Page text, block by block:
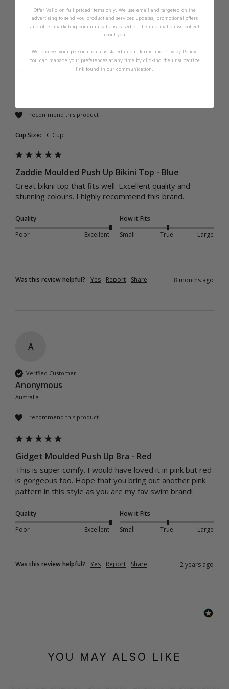
I recommend this product
Cup Size: C Cup
Zaddie Moulded Push Up Bikini Top - Blue
Great bikini top that fits well. Excellent quality and
stunning colours. I highly recommend this brand.
Quality
Poor
Excellent
How it Fits
Small
True Large
Was this review helpful? Yes Report Share 8 months ago
A
Verified Customer
Anonymous
Australia
I recommend this product
Gidget Moulded Push Up Bra - Red
This is super comfy. I would have loved it in pink but red
is gorgeous too. Hope that you bring out another pink
pattern in this style as you are my fav swim brand!
Quality
Poor
Excellent
How it Fits
Small
True Large
Was this review helpful? Yes Report Share 2 years ago
YOU MAY ALSO LIKE
Offer Valid on full priced items only. We use email and targeted online
advertising to send you product and services updates, promotional offers
and other marketing communications based on the information we collect
about you.
We process your personal data as stated in our Termsand Privacy Policy.
You can manage your preferences at any time by clicking the unsubscribe
link found in our communication.